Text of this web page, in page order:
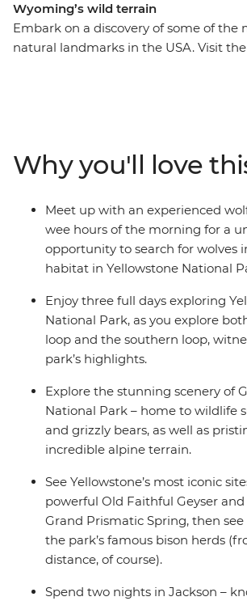
Wyoming’s wild terrain
Embark on a discovery of some of the
natural landmarks in the USA. Visit the
along with a real-life wolf tracker
secret tracking tricks in the wee hours
In the evenings, unwind like the
with dinner, drinks and entertainment
frontier town of Jackson, Wyoming.
Why you'll love
Meet up with an experienced
wee hours of the morning for a
opportunity to search for wolves
habitat in Yellowstone National
Enjoy three full days exploring
National Park, as you explore
loop and the southern loop,
park’s highlights.
Explore the stunning scenery of
National Park – home to wildlife
and grizzly bears, as well as
incredible alpine terrain.
See Yellowstone’s most iconic
powerful Old Faithful Geyser
Grand Prismatic Spring, then
the park’s famous bison herds
distance, of course).
Spend two nights in Jackson –